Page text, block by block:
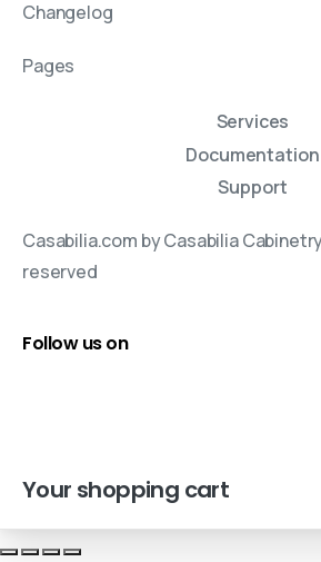
Changelog
Pages
Services
Documentation
Support
Casabilia.com by Casabilia
reserved
Follow us on
Your shopping cart